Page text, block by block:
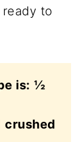
to
is: ½
crushed